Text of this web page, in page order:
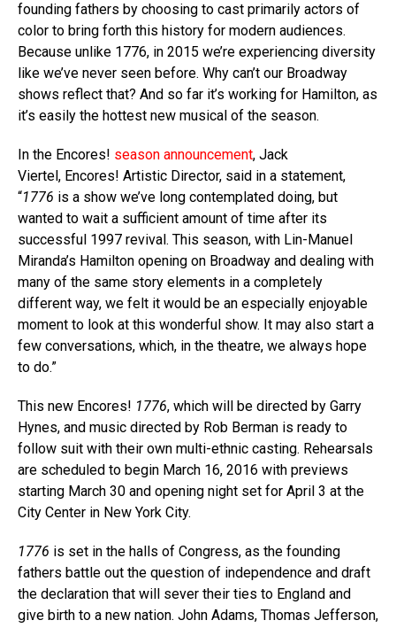
founding fathers by choosing to cast primarily actors of
color to bring forth this history for modern audiences.
Because unlike 1776, in 2015 we’re experiencing diversity
like we’ve never seen before. Why can’t our Broadway
shows reflect that? And so far it’s working for Hamilton, as
it’s easily the hottest new musical of the season.
In the Encores! season announcement, Jack
Viertel, Encores! Artistic Director, said in a statement,
“1776 is a show we’ve long contemplated doing, but
wanted to wait a sufficient amount of time after its
successful 1997 revival. This season, with Lin-Manuel
Miranda’s Hamilton opening on Broadway and dealing with
many of the same story elements in a completely
different way, we felt it would be an especially enjoyable
moment to look at this wonderful show. It may also start a
few conversations, which, in the theatre, we always hope
to do.”
This new Encores! 1776, which will be directed by Garry
Hynes, and music directed by Rob Berman is ready to
follow suit with their own multi-ethnic casting. Rehearsals
are scheduled to begin March 16, 2016 with previews
starting March 30 and opening night set for April 3 at the
City Center in New York City.
1776 is set in the halls of Congress, as the founding
fathers battle out the question of independence and draft
the declaration that will sever their ties to England and
give birth to a new nation. John Adams, Thomas Jefferson,